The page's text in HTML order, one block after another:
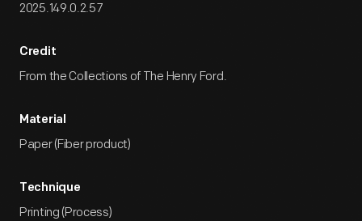
2025.149.0.2.57
Credit
From the Collections of The Henry Ford.
Material
Paper (Fiber product)
Technique
Printing (Process)